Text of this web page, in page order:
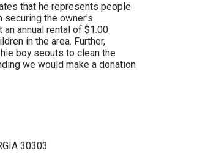
that he represents people
securing the owner's
annual rental of $1.00
in the area. Further,
boy seouts to clean the
we would make a donation
30303